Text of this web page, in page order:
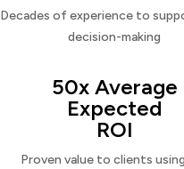
Decades of experience to
decision-making
50x Average
Expected
ROI
Proven value to clients